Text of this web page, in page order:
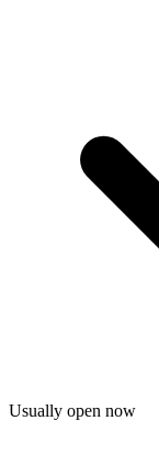
Usually open now